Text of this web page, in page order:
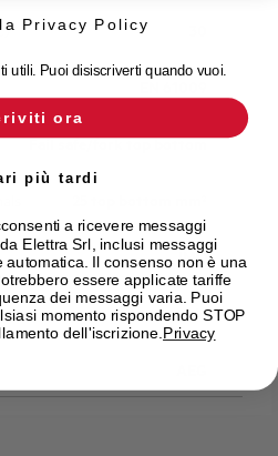
Fail safe/fork top bottom
IMQ
On sale
Privacy Policy
utili. Puoi disiscriverti quando vuoi.
ora
più tardi
a ricevere messaggi
Elettra Srl, inclusi messaggi
Il consenso non è una
essere applicate tariffe
dei messaggi varia. Puoi
momento rispondendo STOP
dell'iscrizione. Privacy